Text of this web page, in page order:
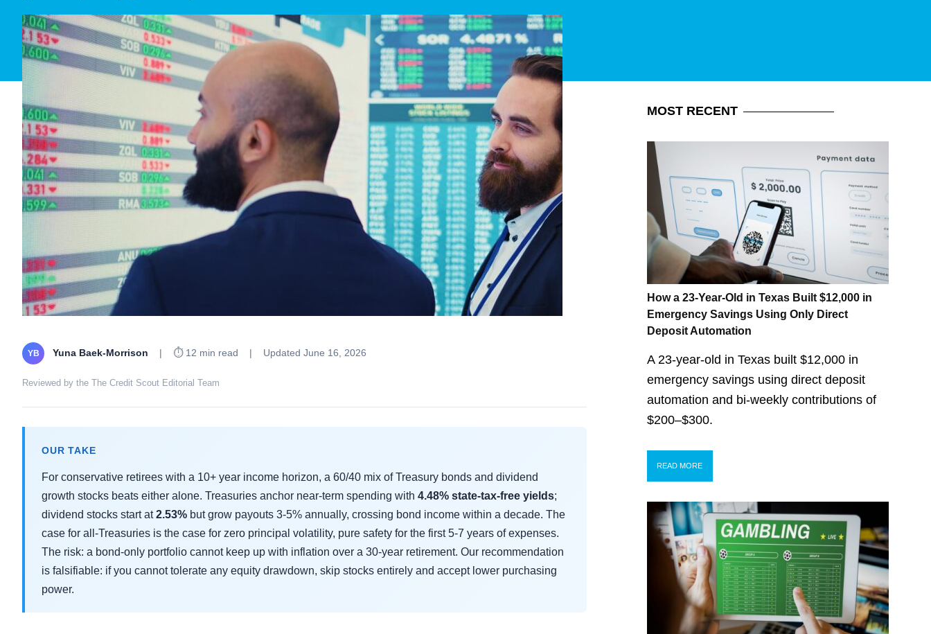
YB Yuna Baek-Morrison | ⏱ 12 min read | Updated June 16, 2026
Reviewed by the The Credit Scout Editorial Team
OUR TAKE
For conservative retirees with a 10+ year income horizon, a 60/40 mix of Treasury bonds and dividend
growth stocks beats either alone. Treasuries anchor near-term spending with 4.48% state-tax-free yields;
dividend stocks start at2.53% but grow payouts 3-5% annually, crossing bond income within a decade. The
case for all-Treasuries is the case for zero principal volatility, pure safety for the first 5-7 years of expenses.
The risk: a bond-only portfolio cannot keep up with inflation over a 30-year retirement. Our recommendation
is falsifiable: if you cannot tolerate any equity drawdown, skip stocks entirely and accept lower purchasing
power.
MOSTRECENT
How a 23-Year-Old in Texas Built $12,000 in
Emergency Savings Using Only Direct
Deposit Automation
A 23-year-old in Texas built $12,000 in
emergency savings using direct deposit
automation and bi-weekly contributions of
$200–$300.
READ MORE